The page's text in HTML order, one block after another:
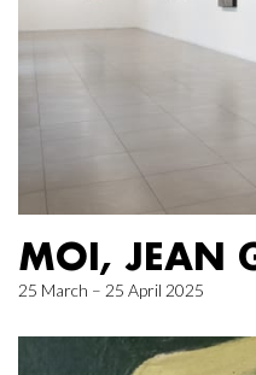
MOI, JEAN
25 March – 25 April 2025